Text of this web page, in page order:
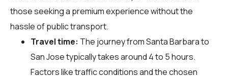
those seeking a premium experience without the
hassle of public transport.
Travel time: The journey from Santa Barbara to
San Jose typically takes around 4 to 5 hours.
Factors like traffic conditions and the chosen